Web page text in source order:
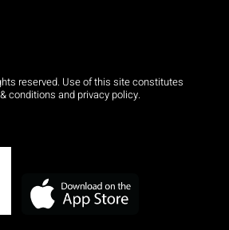
reserved. Use of this site constitutes
conditions and privacy policy.